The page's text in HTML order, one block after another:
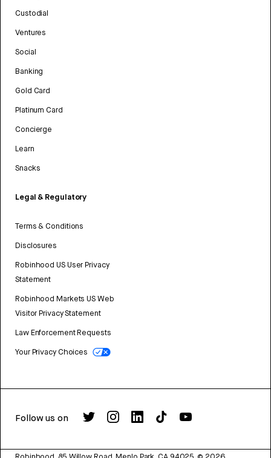
Custodial
Ventures
Social
Banking
Gold Card
Platinum Card
Concierge
Learn
Snacks
Legal & Regulatory
Terms & Conditions
Disclosures
Robinhood US User Privacy
Statement
Robinhood Markets US Web
Visitor Privacy Statement
Law Enforcement Requests
Your Privacy Choices
Follow us on